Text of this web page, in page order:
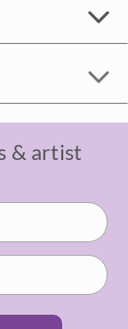
& artist